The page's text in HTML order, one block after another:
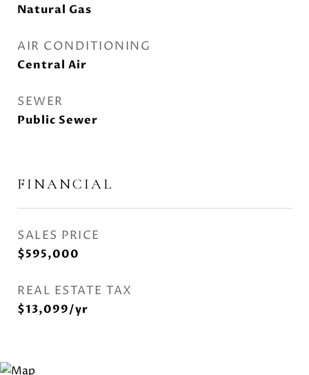
Natural Gas
AIR CONDITIONING
Central Air
SEWER
Public Sewer
FINANCIAL
SALES PRICE
$595,000
REAL ESTATE TAX
$13,099/yr